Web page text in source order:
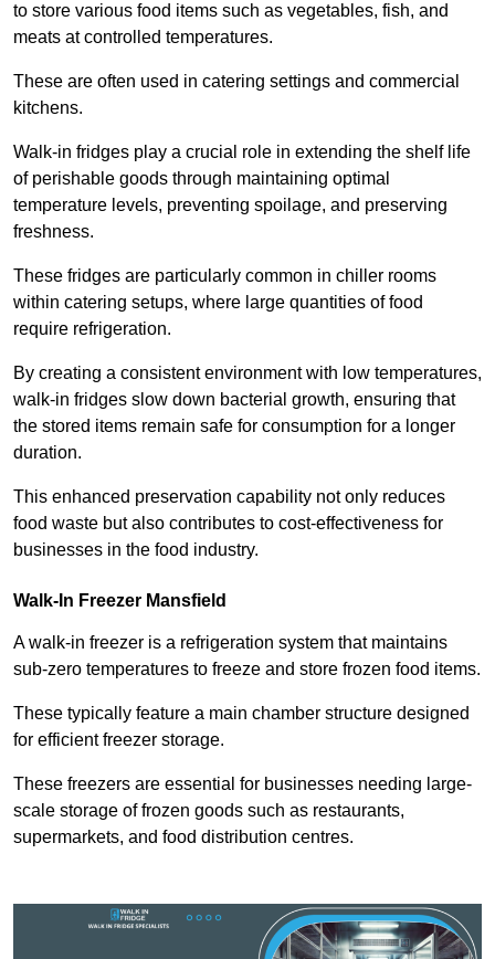
to store various food items such as vegetables, fish, and
meats at controlled temperatures.
These are often used in catering settings and commercial
kitchens.
Walk-in fridges play a crucial role in extending the shelf life
of perishable goods through maintaining optimal
temperature levels, preventing spoilage, and preserving
freshness.
These fridges are particularly common in chiller rooms
within catering setups, where large quantities of food
require refrigeration.
By creating a consistent environment with low temperatures,
walk-in fridges slow down bacterial growth, ensuring that
the stored items remain safe for consumption for a longer
duration.
This enhanced preservation capability not only reduces
food waste but also contributes to cost-effectiveness for
businesses in the food industry.
Walk-In Freezer Mansfield
A walk-in freezer is a refrigeration system that maintains
sub-zero temperatures to freeze and store frozen food items.
These typically feature a main chamber structure designed
for efficient freezer storage.
These freezers are essential for businesses needing large-
scale storage of frozen goods such as restaurants,
supermarkets, and food distribution centres.